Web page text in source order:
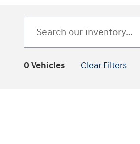
0 Vehicles Clear Filters